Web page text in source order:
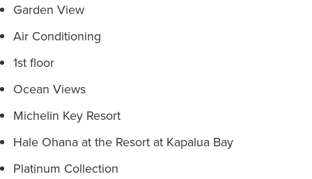
Garden View
Air Conditioning
1st floor
Ocean Views
Michelin Key Resort
Hale Ohana at the Resort at Kapalua Bay
Platinum Collection